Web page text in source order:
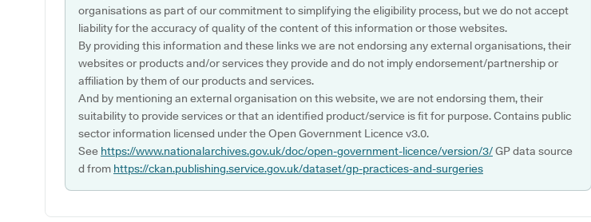
organisations as part of our commitment to simplifying the eligibility process, but we do not accept
liability for the accuracy of quality of the content of this information or those websites.
By providing this information and these links we are not endorsing any external organisations, their
websites or products and/or services they provide and do not imply endorsement/partnership or
affiliation by them of our products and services.
And by mentioning an external organisation on this website, we are not endorsing them, their
suitability to provide services or that an identified product/service is fit for purpose. Contains public
sector information licensed under the Open Government Licence v3.0.
See https://www.nationalarchives.gov.uk/doc/open-government-licence/version/3/GP data source
d from https://ckan.publishing.service.gov.uk/dataset/gp-practices-and-surgeries